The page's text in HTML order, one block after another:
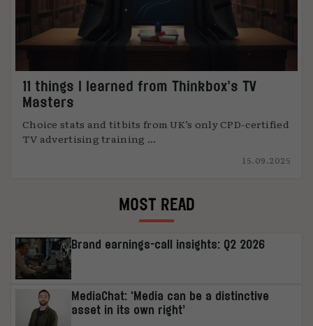
11 things I learned from Thinkbox’s TV
Masters
Choice stats and titbits from UK’s only CPD-certified
TV advertising training ...
15.09.2025
MOST READ
Brand earnings-call insights: Q2 2026
MediaChat: ‘Media can be a distinctive
asset in its own right’